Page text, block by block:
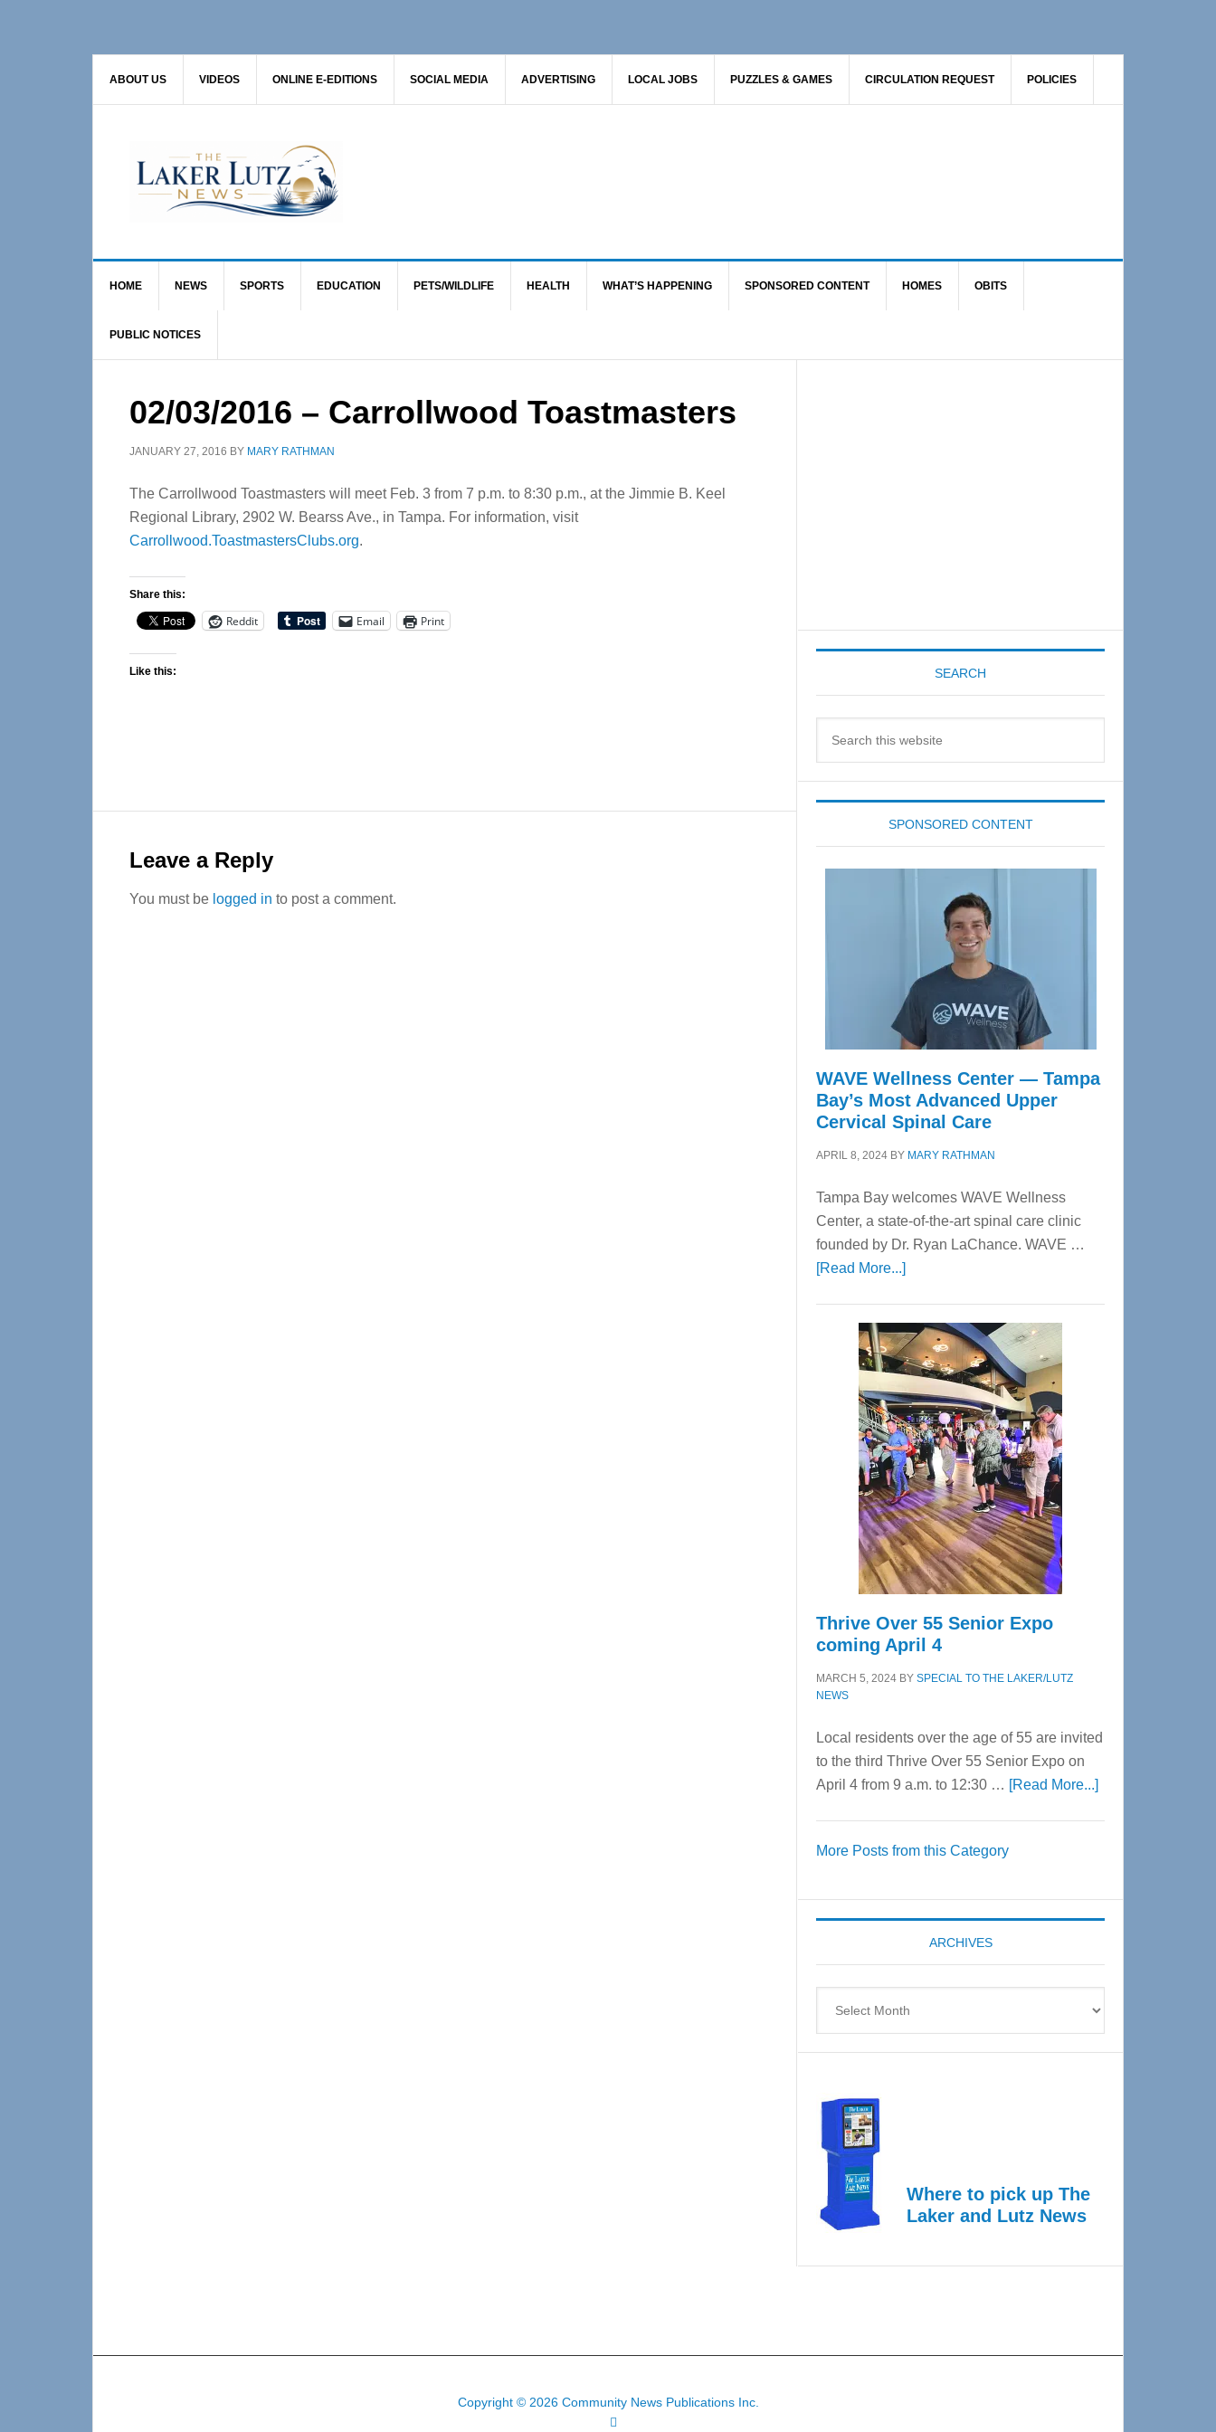
ABOUT US VIDEOS ONLINE E-EDITIONS SOCIAL MEDIA ADVERTISING LOCAL JOBS PUZZLES & GAMES CIRCULATION REQUEST POLICIES
HOME NEWS SPORTS EDUCATION PETS/WILDLIFE HEALTH WHAT’S HAPPENING SPONSORED CONTENT HOMES OBITS
PUBLIC NOTICES
02/03/2016 – Carrollwood Toastmasters
JANUARY 27, 2016 BY MARY RATHMAN
The Carrollwood Toastmasters will meet Feb. 3 from 7 p.m. to 8:30 p.m., at the Jimmie B. Keel
Regional Library, 2902 W. Bearss Ave., in Tampa. For information, visit
Carrollwood.ToastmastersClubs.org.
Share this:
Reddit Email Print
Like this:
Interactions
Leave a Reply
You must be logged in to post a comment.
SEARCH
SPONSORED CONTENT
WAVE Wellness Center — Tampa
Bay’s Most Advanced Upper
Cervical Spinal Care
APRIL 8, 2024 BY MARY RATHMAN
Tampa Bay welcomes WAVE Wellness
Center, a state-of-the-art spinal care clinic
founded by Dr. Ryan LaChance. WAVE …
[Read More...]about
Center
—
Tampa
Bay’s
Most
Advanced
Upper
Cervical
Spinal
Care
Thrive Over 55 Senior Expo
coming April 4
MARCH 5, 2024 BY SPECIAL TO THE LAKER/LUTZ
NEWS
Local residents over the age of 55 are invited
to the third Thrive Over 55 Senior Expo on
April 4 from 9 a.m. to 12:30 … [Read More...]about
Expo
coming
More Posts from this Category
ARCHIVES
Where to pick up The
Laker and Lutz News
Copyright © 2026 Community News Publications Inc.
